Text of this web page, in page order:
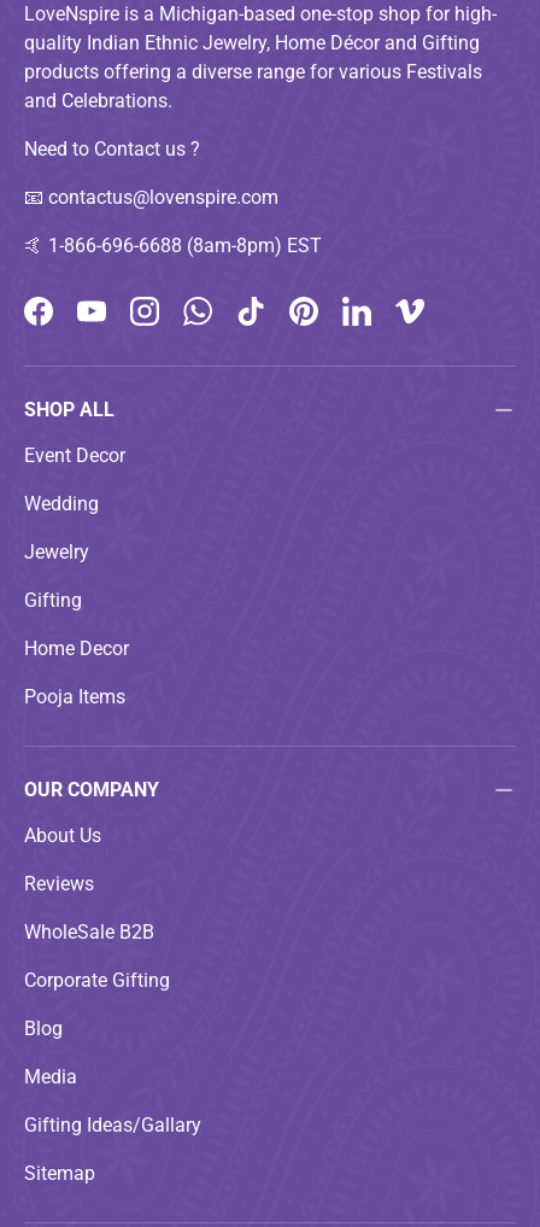
LoveNspire is a Michigan-based one-stop shop for high-
quality Indian Ethnic Jewelry, Home Décor and Gifting
products offering a diverse range for various Festivals
and Celebrations.
Need to Contact us ?
📧 contactus@lovenspire.com
🤙 1-866-696-6688 (8am-8pm) EST
FacebookYouTubeInstagramWhatsAppTikTokPinterestLinkedInVimeo
SHOP ALL
Event Decor
Wedding
Jewelry
Gifting
Home Decor
Pooja Items
OUR COMPANY
About Us
Reviews
WholeSale B2B
Corporate Gifting
Blog
Media
Gifting Ideas/Gallary
Sitemap